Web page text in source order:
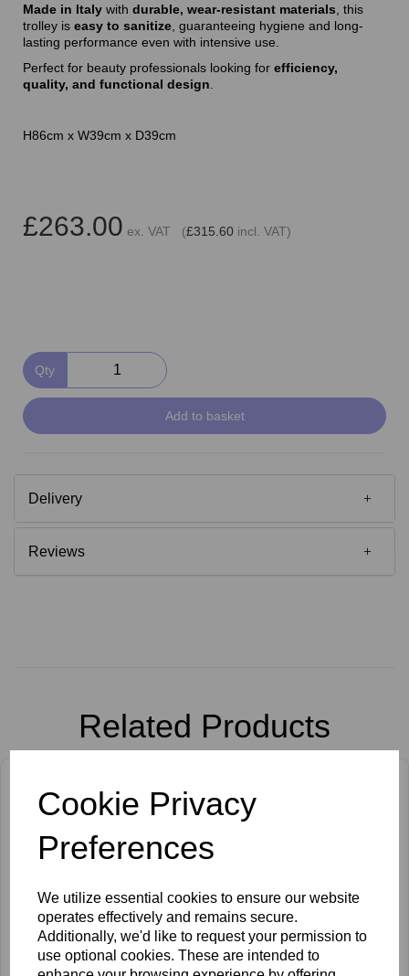
Cookie Privacy
Preferences
We utilize essential cookies to ensure our website
operates effectively and remains secure.
Additionally, we'd like to request your permission to
use optional cookies. These are intended to
Made in Italy with durable, wear-resistant materials , this
trolley is easy to sanitize , guaranteeing hygiene and long-
lasting performance even with intensive use.
Perfect for beauty professionals looking for efficiency,
quality, and functional design
H86cm x W39cm x D39cm
£263.00 ex. VAT (£315.60 incl. VAT)
Qty
Add to basket
Delivery
Reviews
Related Products